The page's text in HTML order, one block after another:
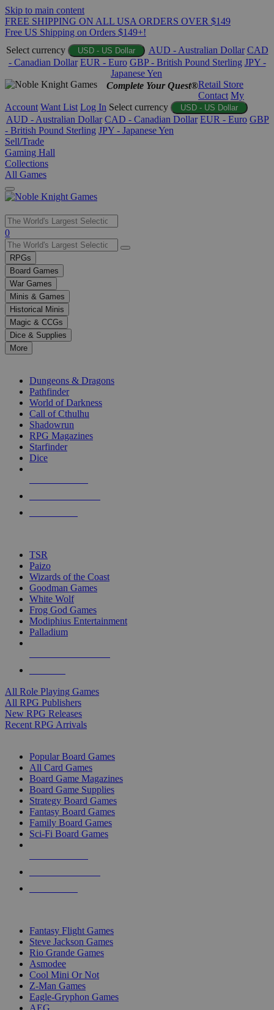
Skip to main content
FREE SHIPPING ON ALL USA ORDERS OVER $149
Free US Shipping on Orders $149+!
Select currency
USD - US Dollar AUD - Australian Dollar CAD
- Canadian Dollar EUR - Euro GBP - British Pound Sterling JPY -
Japanese Yen
Complete Your Quest®Retail Store
Contact My
Account Want List Log In Select currency USD - US Dollar
AUD - Australian Dollar CAD - Canadian Dollar EUR - Euro GBP
- British Pound Sterling JPY - Japanese Yen
Sell/Trade
Gaming Hall
Collections
All Games
Use
the
up
and
down
arrows
to
select
a
result.
Press
enter
selected
touch
0
RPGs
Board Games
War Games
Minis & Games
Historical Minis
Magic & CCGs
Dice & Supplies
More
Dungeons & Dragons
Pathfinder
World of Darkness
Call of Cthulhu
Shadowrun
RPG Magazines
Starfinder
Dice
TSR
Paizo
Wizards of the Coast
Goodman Games
White Wolf
Frog God Games
Modiphius Entertainment
Palladium
All Role Playing Games
All RPG Publishers
New RPG Releases
Recent RPG Arrivals
Popular Board Games
All Card Games
Board Game Magazines
Board Game Supplies
Strategy Board Games
Fantasy Board Games
Family Board Games
Sci-Fi Board Games
Fantasy Flight Games
Steve Jackson Games
Rio Grande Games
Asmodee
Cool Mini Or Not
Z-Man Games
Eagle-Gryphon Games
AEG